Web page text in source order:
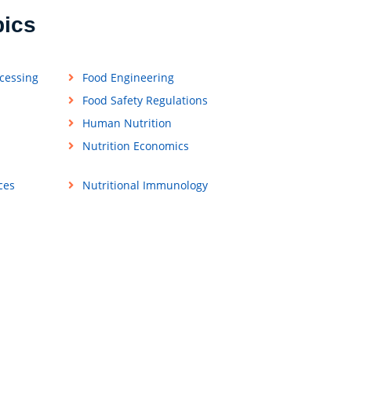
Food Engineering
Food Safety Regulations
Human Nutrition
Nutrition Economics
Nutritional Immunology